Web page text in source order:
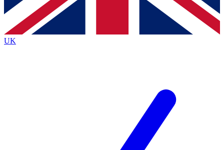
brands
By submitting your information you agree to the Terms & Conditionsand
Privacy
Policyand are aged 16 or over.
UK